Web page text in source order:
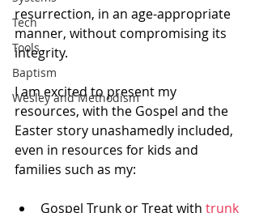
Tech
Tools
Baptism
Wesley and Methodism
resurrection, in an age-appropriate
manner, without compromising its
integrity.
I am excited to present my
resources, with the Gospel and the
Easter story unashamedly included,
even in resources for kids and
families such as my:
Gospel Trunk or Treat with trunk